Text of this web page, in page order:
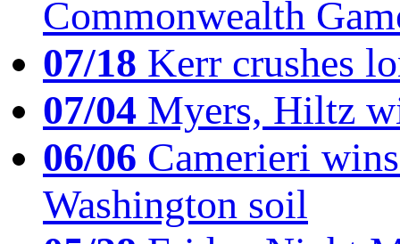
Commonwealth
07/18 Kerr crushes
07/04 Myers, Hiltz
06/06 Camerieri
Washington soil